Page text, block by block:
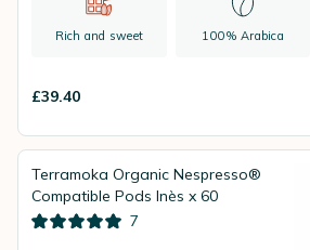
Rich and sweet 100% Arabica
£39.40
Terramoka Organic Nespresso®
Compatible Pods Inès x 60
7